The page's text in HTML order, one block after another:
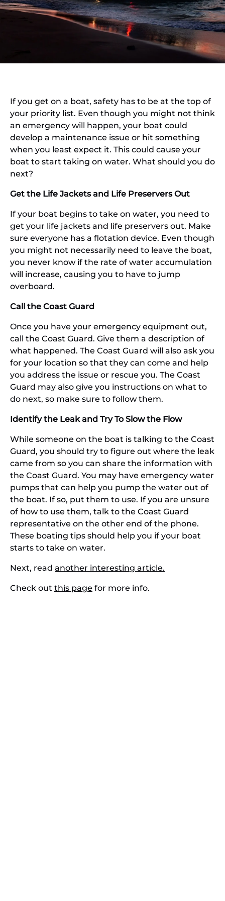
If you get on a boat, safety has to be at the top of
your priority list. Even though you might not think
an emergency will happen, your boat could
develop a maintenance issue or hit something
when you least expect it. This could cause your
boat to start taking on water. What should you do
next?
Get the Life Jackets and Life Preservers Out
If your boat begins to take on water, you need to
get your life jackets and life preservers out. Make
sure everyone has a flotation device. Even though
you might not necessarily need to leave the boat,
you never know if the rate of water accumulation
will increase, causing you to have to jump
overboard.
Call the Coast Guard
Once you have your emergency equipment out,
call the Coast Guard. Give them a description of
what happened. The Coast Guard will also ask you
for your location so that they can come and help
you address the issue or rescue you. The Coast
Guard may also give you instructions on what to
do next, so make sure to follow them.
Identify the Leak and Try To Slow the Flow
While someone on the boat is talking to the Coast
Guard, you should try to figure out where the leak
came from so you can share the information with
the Coast Guard. You may have emergency water
pumps that can help you pump the water out of
the boat. If so, put them to use. If you are unsure
of how to use them, talk to the Coast Guard
representative on the other end of the phone.
These boating tips should help you if your boat
starts to take on water.
Next, read another interesting article.
Check out this page for more info.